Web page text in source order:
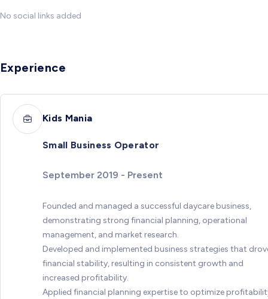
No social links added
Experience
Kids Mania
Small Business Operator
September 2019 - Present
Founded and managed a successful daycare business,
demonstrating strong financial planning, operational
management, and market research.
Developed and implemented business strategies that
financial stability, resulting in consistent growth and
increased profitability.
Applied financial planning expertise to optimize